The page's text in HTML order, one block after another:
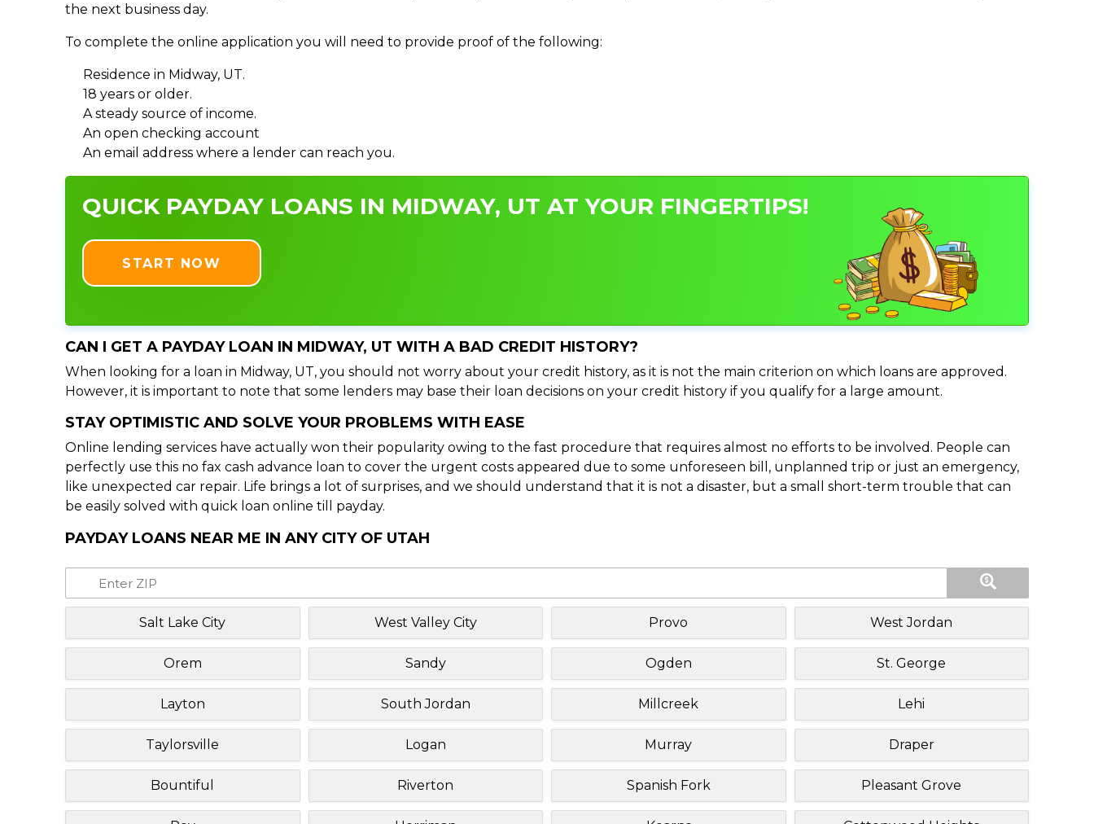
the next business day.
To complete the online application you will need to provide proof of the following:
Residence in Midway, UT.
18 years or older.
A steady source of income.
An open checking account
An email address where a lender can reach you.
QUICK PAYDAY LOANS IN MIDWAY, UT AT YOUR FINGERTIPS!
START NOW
CAN I GET A PAYDAY LOAN IN MIDWAY, UT WITH A BAD CREDIT HISTORY?
When looking for a loan in Midway, UT, you should not worry about your credit history, as it is not the main criterion on which loans are approved.
However, it is important to note that some lenders may base their loan decisions on your credit history if you qualify for a large amount.
STAY OPTIMISTIC AND SOLVE YOUR PROBLEMS WITH EASE
Online lending services have actually won their popularity owing to the fast procedure that requires almost no efforts to be involved. People can
perfectly use this no fax cash advance loan to cover the urgent costs appeared due to some unforeseen bill, unplanned trip or just an emergency,
like unexpected car repair. Life brings a lot of surprises, and we should understand that it is not a disaster, but a small short-term trouble that can
be easily solved with quick loan online till payday.
PAYDAY LOANS NEAR ME IN ANY CITY OF UTAH
Salt Lake City West Valley City Provo West Jordan
Orem Sandy Ogden St. George
Layton South Jordan Millcreek Lehi
Taylorsville Logan Murray Draper
Bountiful Riverton Spanish Fork Pleasant Grove